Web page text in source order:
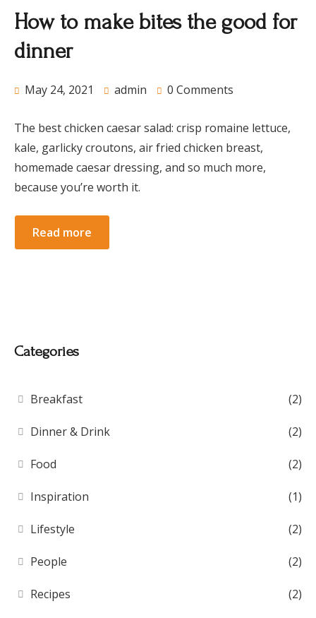
How to make bites the good for
dinner
May 24, 2021 admin 0 Comments
The best chicken caesar salad: crisp romaine lettuce,
kale, garlicky croutons, air fried chicken breast,
homemade caesar dressing, and so much more,
because you’re worth it.
Read more
Categories
Breakfast (2)
Dinner & Drink (2)
Food (2)
Inspiration (1)
Lifestyle (2)
People (2)
Recipes (2)